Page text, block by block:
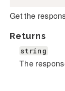
Get the
Returns
string
The